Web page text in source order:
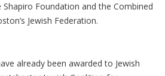
Foundation and the Combined
Jewish Federation.
already been awarded to Jewish